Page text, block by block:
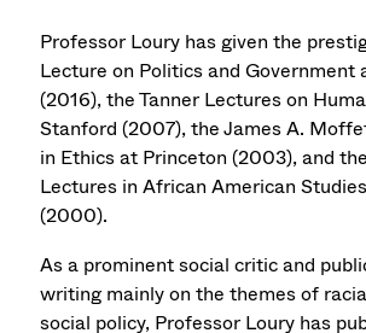
Professor Loury has given the
Lecture on Politics and Government
(2016), the Tanner Lectures on
Stanford (2007), the James A.
in Ethics at Princeton (2003), and
Lectures in African American
(2000).
As a prominent social critic and
writing mainly on the themes of
social policy, Professor Loury has